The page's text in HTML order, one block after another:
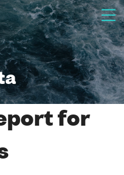
for